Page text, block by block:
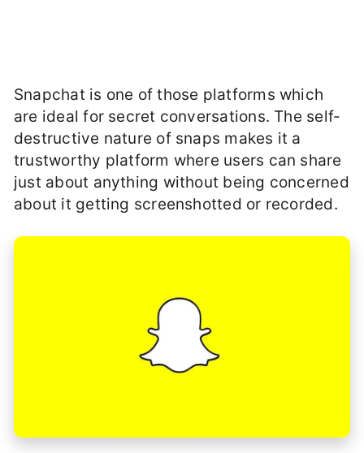
Snapchat is one of those platforms which
are ideal for secret conversations. The self-
destructive nature of snaps makes it a
trustworthy platform where users can share
just about anything without being concerned
about it getting screenshotted or recorded.